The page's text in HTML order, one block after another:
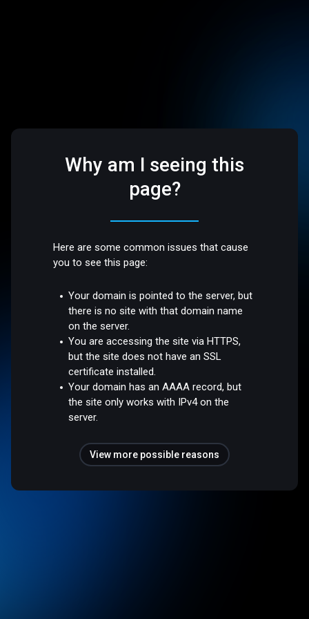
Why am I seeing this
page?
Here are some common issues that cause
you to see this page:
Your domain is pointed to the server, but
there is no site with that domain name
on the server.
You are accessing the site via HTTPS,
but the site does not have an SSL
certificate installed.
Your domain has an AAAA record, but
the site only works with IPv4 on the
server.
View more possible reasons